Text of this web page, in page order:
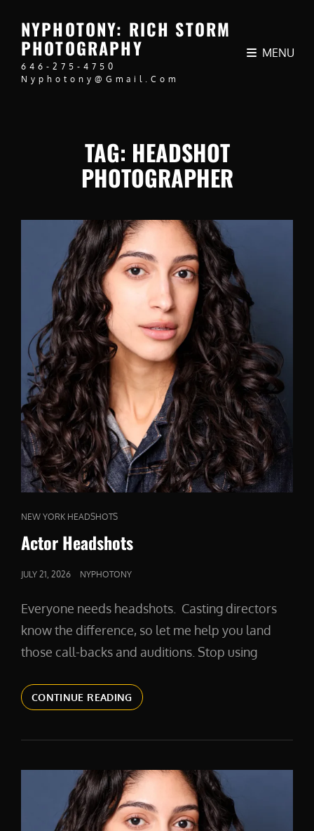
NYPHOTONY: RICH STORM
PHOTOGRAPHY
646-275-4750
Nyphotony@gmail.com
MENU
TAG: HEADSHOT
PHOTOGRAPHER
CAT
LINKS
NEW YORK HEADSHOTS
Actor Headshots
POSTED
JULY 21, 2026 NYPHOTONY
Everyone needs headshots. Casting directors
know the difference, so let me help you land
those call-backs and auditions. Stop using
CONTINUE READINGACTOR
HEADSHOTS